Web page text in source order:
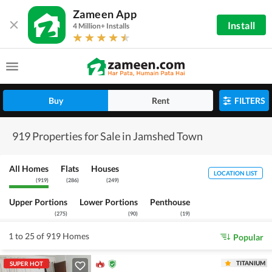
Zameen App
4 Million+ Installs Install
Buy Rent FILTERS
919 Properties for Sale in Jamshed Town
All Homes
(919)
Flats
(286)
Houses
(249)
Upper Portions
(275)
Lower Portions
(90)
Penthouse
(19)
LOCATION LIST
1 to 25 of 919 Homes Popular
SUPER HOT TITANIUM